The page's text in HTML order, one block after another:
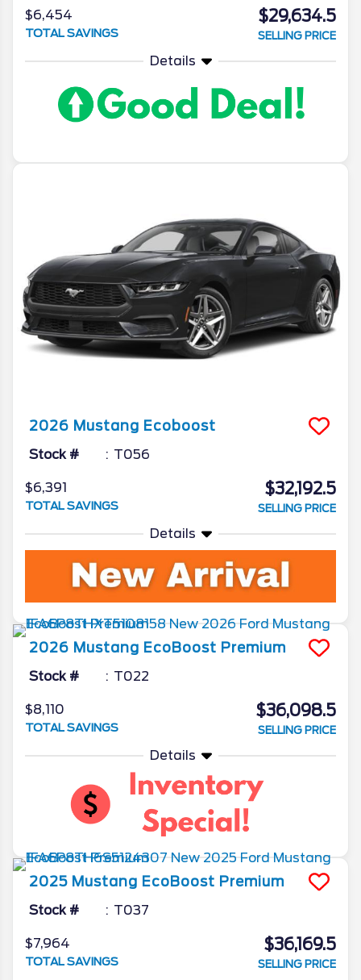
$6,454
TOTAL SAVINGS
$29,634.5
SELLING PRICE
Details
2026 Mustang Ecoboost
Stock # T056
$6,391
TOTAL SAVINGS
$32,192.5
SELLING PRICE
Details
2026 Mustang EcoBoost Premium
Stock # T022
$8,110
TOTAL SAVINGS
$36,098.5
SELLING PRICE
Details
2025 Mustang EcoBoost Premium
Stock # T037
$7,964
TOTAL SAVINGS
$36,169.5
SELLING PRICE